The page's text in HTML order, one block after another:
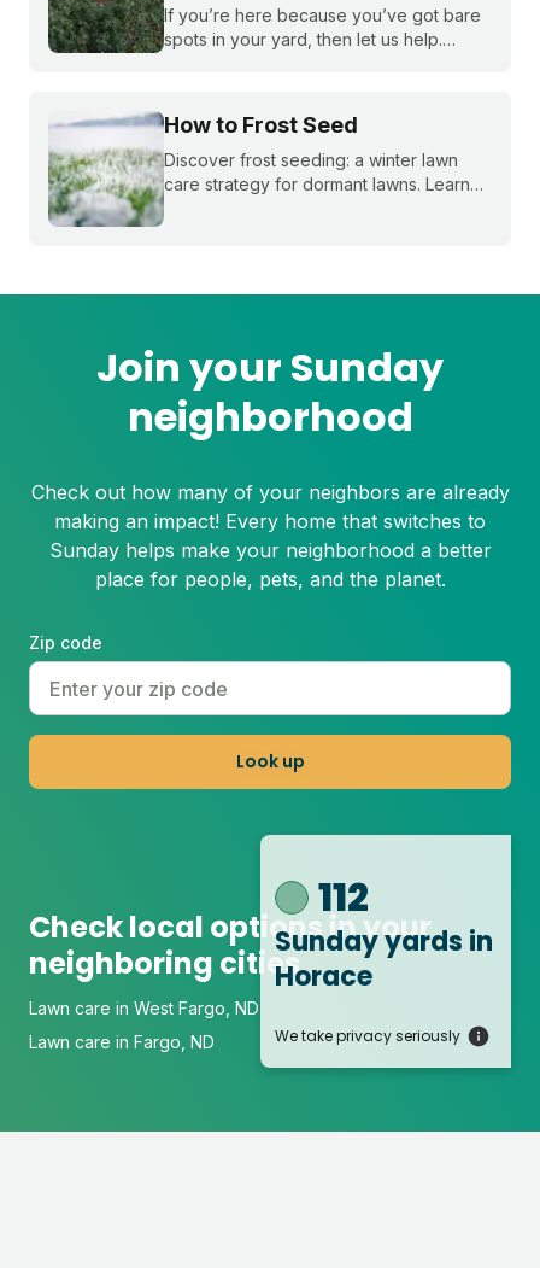
If you’re here because you’ve got bare
spots in your yard, then let us help.
are more susceptible to weeds!
How to Frost Seed
Discover frost seeding: a winter lawn
care strategy for dormant lawns. Learn
Join your Sunday
neighborhood
Check out how many of your neighbors are already
making an impact! Every home that switches to
Sunday helps make your neighborhood a better
place for people, pets, and the planet.
Zip code
Look up
112
Sunday yards in
Horace
We take privacy seriously
Check local options in your
neighboring cities
Lawn care in West Fargo, ND
Lawn care in Fargo, ND